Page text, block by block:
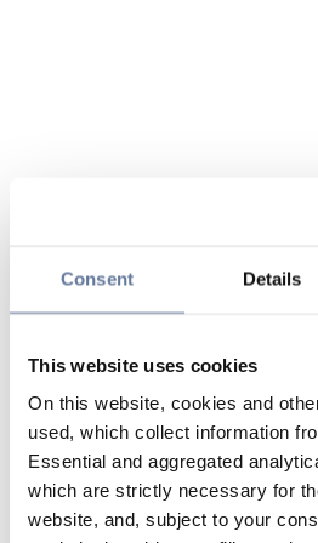
Consent Details
This website uses cookies
On this website, cookies and
used, which collect information
Essential and aggregated
which are strictly necessary for
website, and, subject to your